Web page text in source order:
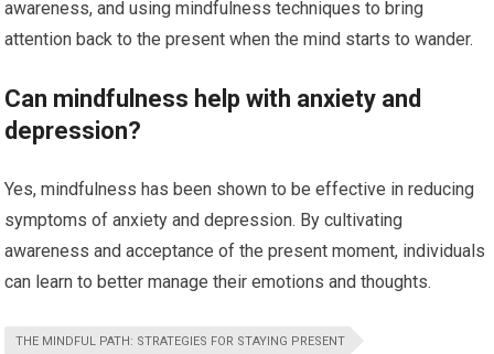
awareness, and using mindfulness techniques to bring
attention back to the present when the mind starts to wander.
Can mindfulness help with anxiety and
depression?
Yes, mindfulness has been shown to be effective in reducing
symptoms of anxiety and depression. By cultivating
awareness and acceptance of the present moment, individuals
can learn to better manage their emotions and thoughts.
THE MINDFUL PATH: STRATEGIES FOR STAYING PRESENT